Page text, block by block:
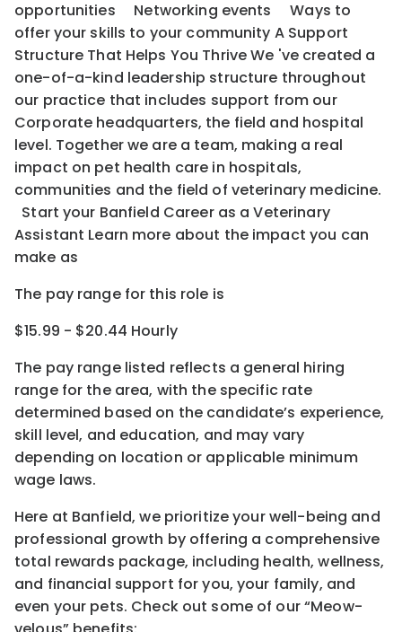
opportunities Networking events Ways to
offer your skills to your community A Support
Structure That Helps You Thrive We 've created a
one-of-a-kind leadership structure throughout
our practice that includes support from our
Corporate headquarters, the field and hospital
level. Together we are a team, making a real
impact on pet health care in hospitals,
communities and the field of veterinary medicine.
Start your Banfield Career as a Veterinary
Assistant Learn more about the impact you can
make as
The pay range for this role is
$15.99 - $20.44 Hourly
The pay range listed reflects a general hiring
range for the area, with the specific rate
determined based on the candidate’s experience,
skill level, and education, and may vary
depending on location or applicable minimum
wage laws.
Here at Banfield, we prioritize your well-being and
professional growth by offering a comprehensive
total rewards package, including health, wellness,
and financial support for you, your family, and
even your pets. Check out some of our“Meow-